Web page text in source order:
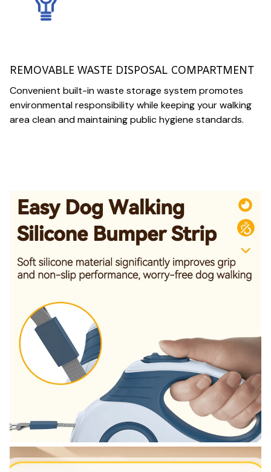
REMOVABLE WASTE DISPOSAL COMPARTMENT
Convenient built-in waste storage system promotes
environmental responsibility while keeping your walking
area clean and maintaining public hygiene standards.